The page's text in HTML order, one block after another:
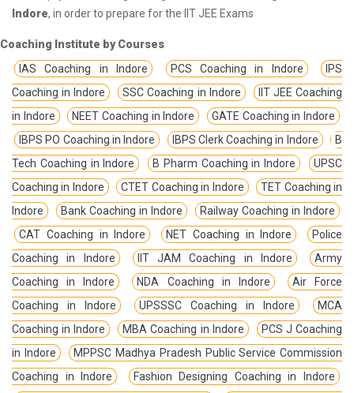
Indore, in order to prepare for the IIT JEE Exams
Coaching Institute by Courses
IAS Coaching in Indore
PCS Coaching in Indore
IPS
Coaching in Indore
SSC Coaching in Indore
IIT JEE Coaching
in Indore
NEET Coaching in Indore
GATE Coaching in Indore
IBPS PO Coaching in Indore
IBPS Clerk Coaching in Indore
B
Tech Coaching in Indore
B Pharm Coaching in Indore
UPSC
Coaching in Indore
CTET Coaching in Indore
TET Coaching in
Indore
Bank Coaching in Indore
Railway Coaching in Indore
CAT Coaching in Indore
NET Coaching in Indore
Police
Coaching in Indore
IIT JAM Coaching in Indore
Army
Coaching in Indore
NDA Coaching in Indore
Air Force
Coaching in Indore
UPSSSC Coaching in Indore
MCA
Coaching in Indore
MBA Coaching in Indore
PCS J Coaching
in Indore
MPPSC Madhya Pradesh Public Service Commission
Coaching in Indore
Fashion Designing Coaching in Indore